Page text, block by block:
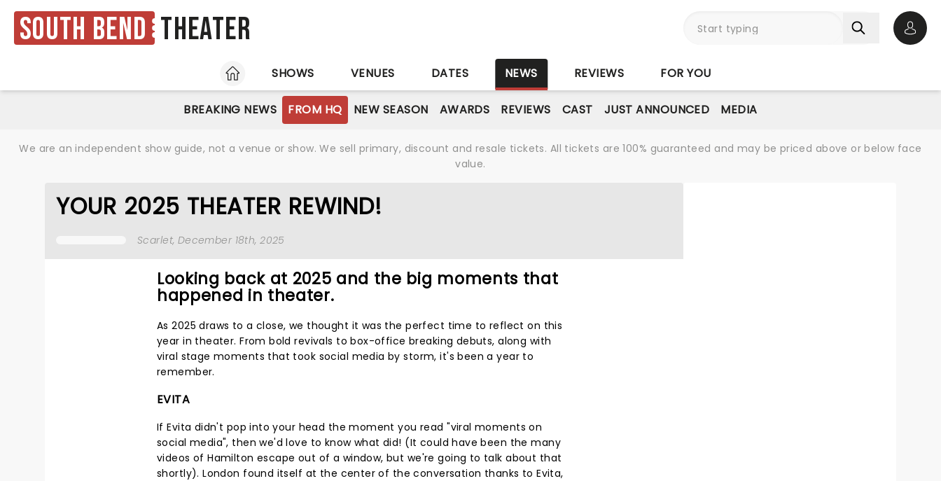
South Bend Theater
HOME
SHOWS VENUES DATES NEWS REVIEWS FOR YOU
BREAKING NEWS FROM HQ NEW SEASON AWARDS REVIEWS CAST JUST ANNOUNCED MEDIA
We are an independent show guide, not a venue or show. We sell primary, discount and resale tickets. All tickets are 100% guaranteed and may be priced above or below face
value.
YOUR 2025 THEATER REWIND!
Scarlet, December 18th, 2025
Looking back at 2025 and the big moments that
happened in theater.
As 2025 draws to a close, we thought it was the perfect time to reflect on this
year in theater. From bold revivals to box-office breaking debuts, along with
viral stage moments that took social media by storm, it's been a year to
remember.
EVITA
If Evita didn't pop into your head the moment you read "viral moments on
social media", then we'd love to know what did! (It could have been the many
videos of Hamilton escape out of a window, but we're going to talk about that
shortly). London found itself at the center of the conversation thanks to Evita,